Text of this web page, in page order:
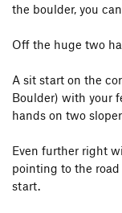
the boulder, you
Off the huge two
A sit start on the
Boulder) with your
hands on two
Even further right
pointing to the
start.